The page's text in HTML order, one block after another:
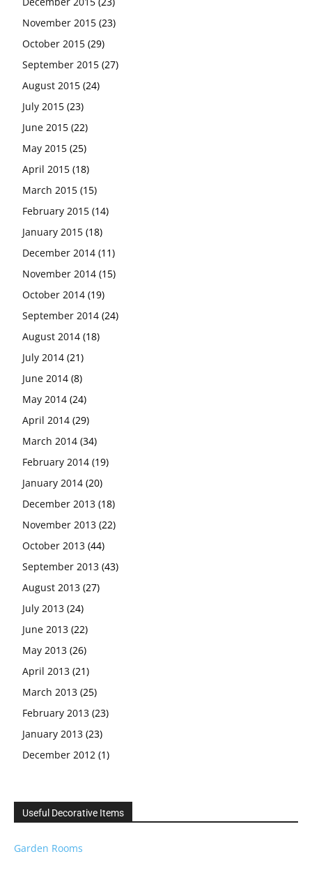
November 2015 (23)
October 2015 (29)
September 2015 (27)
August 2015 (24)
July 2015 (23)
June 2015 (22)
May 2015 (25)
April 2015 (18)
March 2015 (15)
February 2015 (14)
January 2015 (18)
December 2014 (11)
November 2014 (15)
October 2014 (19)
September 2014 (24)
August 2014 (18)
July 2014 (21)
June 2014 (8)
May 2014 (24)
April 2014 (29)
March 2014 (34)
February 2014 (19)
January 2014 (20)
December 2013 (18)
November 2013 (22)
October 2013 (44)
September 2013 (43)
August 2013 (27)
July 2013 (24)
June 2013 (22)
May 2013 (26)
April 2013 (21)
March 2013 (25)
February 2013 (23)
January 2013 (23)
December 2012 (1)
Useful Decorative Items
Garden Rooms